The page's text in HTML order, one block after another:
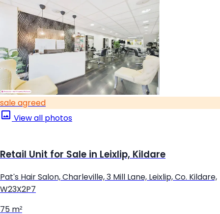
sale agreed
View all photos
Retail Unit for Sale in Leixlip, Kildare
Pat's Hair Salon, Charleville, 3 Mill Lane, Leixlip, Co. Kildare,
W23X2P7
75 m²